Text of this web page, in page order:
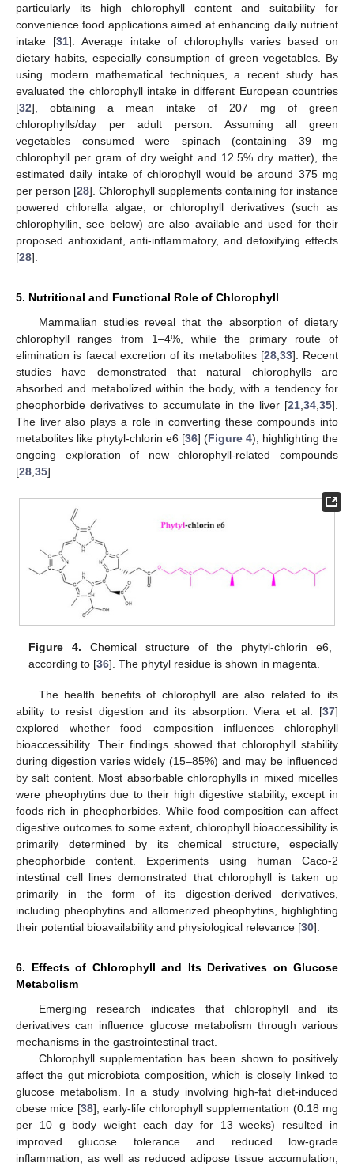
particularly its high chlorophyll content and suitability for
convenience food applications aimed at enhancing daily nutrient
intake [31]. Average intake of chlorophylls varies based on
dietary habits, especially consumption of green vegetables. By
using modern mathematical techniques, a recent study has
evaluated the chlorophyll intake in different European countries
[32], obtaining a mean intake of 207 mg of green
chlorophylls/day per adult person. Assuming all green
vegetables consumed were spinach (containing 39 mg
chlorophyll per gram of dry weight and 12.5% dry matter), the
estimated daily intake of chlorophyll would be around 375 mg
per person [28]. Chlorophyll supplements containing for instance
powered chlorella algae, or chlorophyll derivatives (such as
chlorophyllin, see below) are also available and used for their
proposed antioxidant, anti-inflammatory, and detoxifying effects
[28].
5. Nutritional and Functional Role of Chlorophyll
Mammalian studies reveal that the absorption of dietary
chlorophyll ranges from 1–4%, while the primary route of
elimination is faecal excretion of its metabolites [28,33]. Recent
studies have demonstrated that natural chlorophylls are
absorbed and metabolized within the body, with a tendency for
pheophorbide derivatives to accumulate in the liver [21,34,35].
The liver also plays a role in converting these compounds into
metabolites like phytyl-chlorin e6 [36] (Figure 4), highlighting the
ongoing exploration of new chlorophyll-related compounds
[28,35].
Figure 4. Chemical structure of the phytyl-chlorin e6,
according to [36]. The phytyl residue is shown in magenta.
The health benefits of chlorophyll are also related to its
ability to resist digestion and its absorption. Viera et al. [37]
explored whether food composition influences chlorophyll
bioaccessibility. Their findings showed that chlorophyll stability
during digestion varies widely (15–85%) and may be influenced
by salt content. Most absorbable chlorophylls in mixed micelles
were pheophytins due to their high digestive stability, except in
foods rich in pheophorbides. While food composition can affect
digestive outcomes to some extent, chlorophyll bioaccessibility is
primarily determined by its chemical structure, especially
pheophorbide content. Experiments using human Caco-2
intestinal cell lines demonstrated that chlorophyll is taken up
primarily in the form of its digestion-derived derivatives,
including pheophytins and allomerized pheophytins, highlighting
their potential bioavailability and physiological relevance [30].
6. Effects of Chlorophyll and Its Derivatives on Glucose
Metabolism
Emerging research indicates that chlorophyll and its
derivatives can influence glucose metabolism through various
mechanisms in the gastrointestinal tract.
Chlorophyll supplementation has been shown to positively
affect the gut microbiota composition, which is closely linked to
glucose metabolism. In a study involving high-fat diet-induced
obese mice [38], early-life chlorophyll supplementation (0.18 mg
per 10 g body weight each day for 13 weeks) resulted in
improved glucose tolerance and reduced low-grade
inflammation, as well as reduced adipose tissue accumulation,